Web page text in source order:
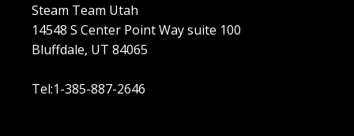
Steam Team Utah
14548 S Center Point Way suite 100
Bluffdale, UT 84065
Tel:1-385-887-2646